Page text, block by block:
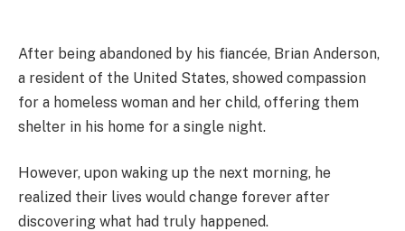
After being abandoned by his fiancée, Brian Anderson,
a resident of the United States, showed compassion
for a homeless woman and her child, offering them
shelter in his home for a single night.
However, upon waking up the next morning, he
realized their lives would change forever after
discovering what had truly happened.